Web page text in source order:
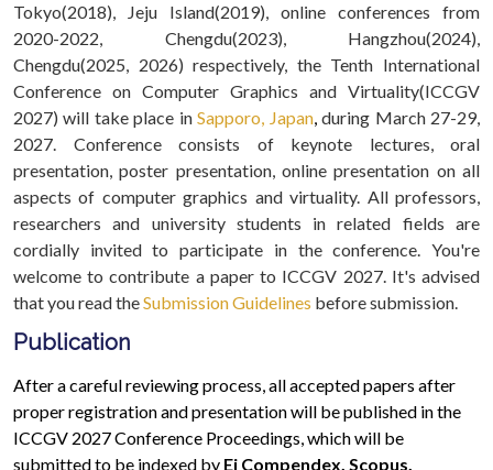
Tokyo(2018), Jeju Island(2019), online conferences from
2020-2022, Chengdu(2023), Hangzhou(2024),
Chengdu(2025, 2026) respectively, the Tenth International
Conference on Computer Graphics and Virtuality(ICCGV
2027) will take place inSapporo, Japan,during March 27-29,
2027. Conference consists of keynote lectures, oral
presentation, poster presentation, online presentation on all
aspects of computer graphics and virtuality. All professors,
researchers and university students in related fields are
cordially invited to participate in the conference. You're
welcome to contribute a paper to ICCGV 2027. It's advised
that you read theSubmission Guidelines before submission.
Publication
After a careful reviewing process, all accepted papers after
proper registration and presentation will be published in the
ICCGV 2027 Conference Proceedings, which will be
submitted to be indexed by Ei Compendex, Scopus.